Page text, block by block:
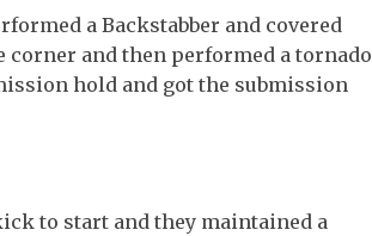
a Backstabber and covered
corner and then performed a tornado
hold and got the submission
to start and they maintained a